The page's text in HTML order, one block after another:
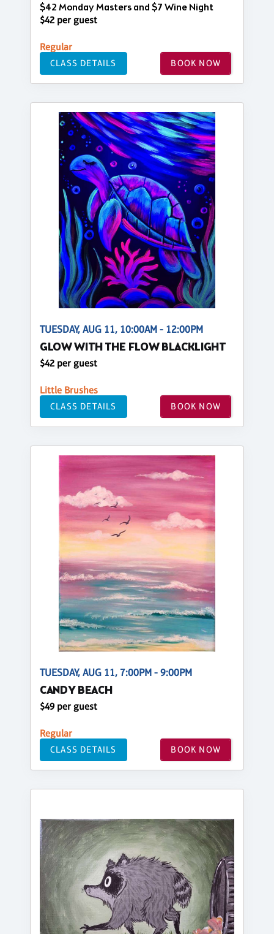
$42 Monday Masters and $7 Wine Night
$42 per guest
Regular
CLASS DETAILS BOOK NOW
TUESDAY, AUG 11, 10:00AM - 12:00PM
GLOW WITH THE FLOW BLACKLIGHT
$42 per guest
Little Brushes
CLASS DETAILS BOOK NOW
TUESDAY, AUG 11, 7:00PM - 9:00PM
CANDY BEACH
$49 per guest
Regular
CLASS DETAILS BOOK NOW